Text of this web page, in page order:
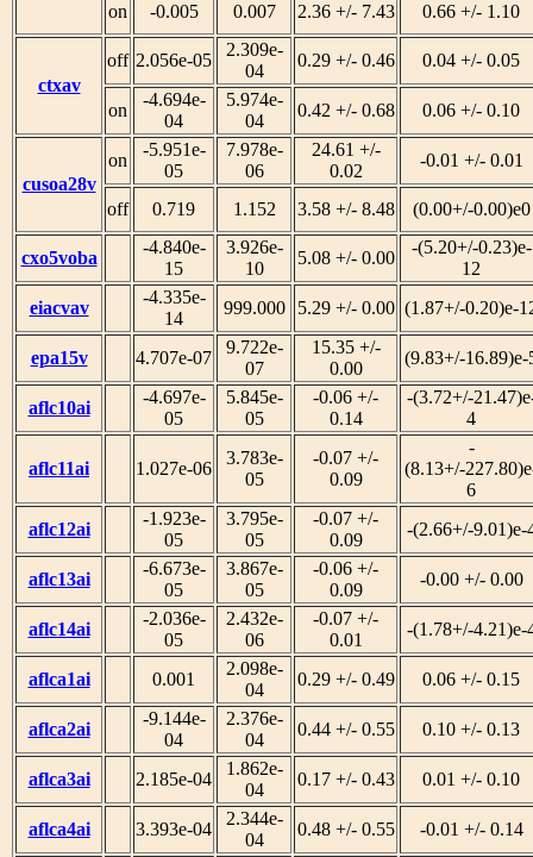
on -0.005 0.007 2.36 +/- 7.43 0.66 +/- 1.10
ctxav
off 2.056e-05
2.309e-
04
0.29 +/- 0.46 0.04 +/- 0.05
on
-4.694e-
04
5.974e-
04
0.42 +/- 0.68 0.06 +/- 0.10
cusoa28v
on
-5.951e-
05
7.978e-
06
24.61 +/-
0.02
-0.01 +/- 0.01
off 0.719 1.152 3.58 +/- 8.48 (0.00+/-0.00)e0
cxo5voba
-4.840e-
15
3.926e-
10
5.08 +/- 0.00
-(5.20+/-0.23)e-
12
eiacvav
-4.335e-
14
999.000 5.29 +/- 0.00 (1.87+/-0.20)e-
epa15v 4.707e-07
9.722e-
07
15.35 +/-
0.00
(9.83+/-16.89)e-
aflc10ai
-4.697e-
05
5.845e-
05
-0.06 +/-
0.14
-(3.72+/-
4
aflc11ai 1.027e-06
3.783e-
05
-0.07 +/-
0.09
-
(8.13+/-
6
aflc12ai
-1.923e-
05
3.795e-
05
-0.07 +/-
0.09
-(2.66+/-9.01)e-
aflc13ai
-6.673e-
05
3.867e-
05
-0.06 +/-
0.09
-0.00 +/- 0.00
aflc14ai
-2.036e-
05
2.432e-
06
-0.07 +/-
0.01
-(1.78+/-4.21)e-
aflca1ai 0.001
2.098e-
04
0.29 +/- 0.49 0.06 +/- 0.15
aflca2ai
-9.144e-
04
2.376e-
04
0.44 +/- 0.55 0.10 +/- 0.13
aflca3ai 2.185e-04
1.862e-
04
0.17 +/- 0.43 0.01 +/- 0.10
aflca4ai 3.393e-04
2.344e-
04
0.48 +/- 0.55 -0.01 +/- 0.14